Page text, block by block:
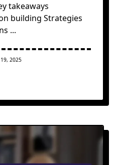
takeaways
building Strategies
...
2025